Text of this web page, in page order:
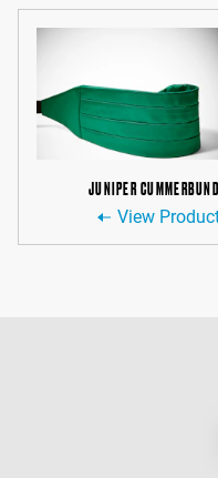
JUNIPER CUMMERBUND
View